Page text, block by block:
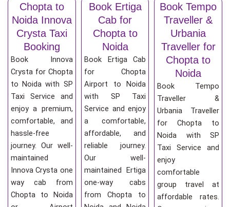
Chopta to
Noida Innova
Crysta Taxi
Booking
Book Innova
Crysta for Chopta
to Noida with SP
Taxi Service and
enjoy a premium,
comfortable, and
hassle-free
journey. Our well-
maintained
Innova Crysta one
way cab from
Chopta to Noida
Book Ertiga
Cab for
Chopta to
Noida
Book Ertiga Cab
for Chopta
Airport to Noida
with SP Taxi
Service and enjoy
a comfortable,
affordable, and
reliable journey.
Our well-
maintained Ertiga
one-way cabs
from Chopta to
Book Tempo
Traveller &
Urbania
Traveller for
Chopta to
Noida
Book Tempo
Traveller &
Urbania Traveller
for Chopta to
Noida with SP
Taxi Service and
enjoy
comfortable
group travel at
affordable rates.